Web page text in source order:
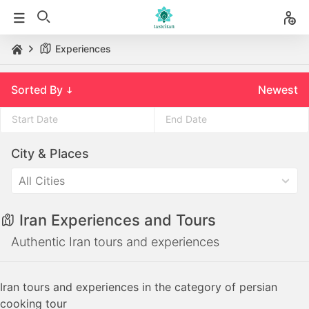
Experiences
Sorted By Newest
the
arrow
to
interact
calendar
and
to
interact
calendar
City & Places
All Cities
Iran Experiences and Tours
Authentic Iran tours and experiences
Iran tours and experiences in the category of persian
cooking tour